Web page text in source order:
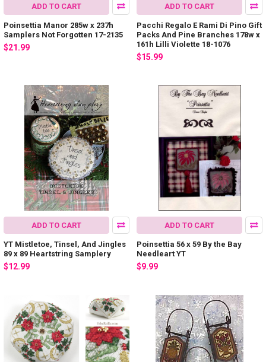
ADD TO CART
Poinsettia Manor 285w x 237h
Samplers Not Forgotten 17-2135
$21.99
ADD TO CART
Pacchi Regalo E Rami Di Pino Gift
Packs And Pine Branches 178w x
161h Lilli Violette 18-1076
$15.99
ADD TO CART
YT Mistletoe, Tinsel, And Jingles
89 x 89 Heartstring Samplery
$12.99
ADD TO CART
Poinsettia 56 x 59 By the Bay
Needleart YT
$9.99